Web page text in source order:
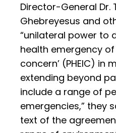
Director-General Dr.
Ghebreyesus and
“unilateral power to
health emergency
concern’ (PHEIC) in
extending beyond
include a range of
emergencies,” they
text of the